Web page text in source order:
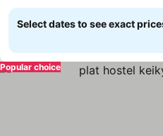
Select dates to see exact
Popular choice